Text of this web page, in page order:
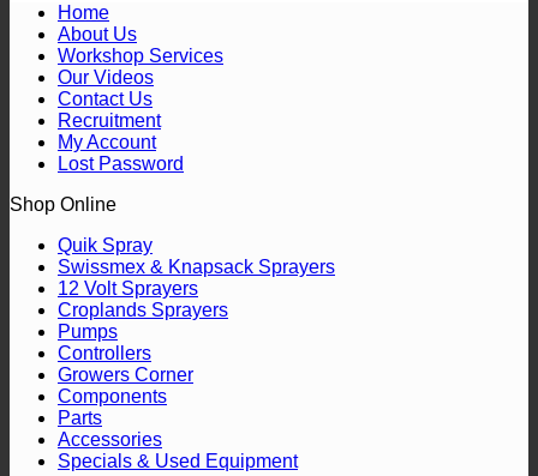
Home
About Us
Workshop Services
Our Videos
Contact Us
Recruitment
My Account
Lost Password
Shop Online
Quik Spray
Swissmex & Knapsack Sprayers
12 Volt Sprayers
Croplands Sprayers
Pumps
Controllers
Growers Corner
Components
Parts
Accessories
Specials & Used Equipment